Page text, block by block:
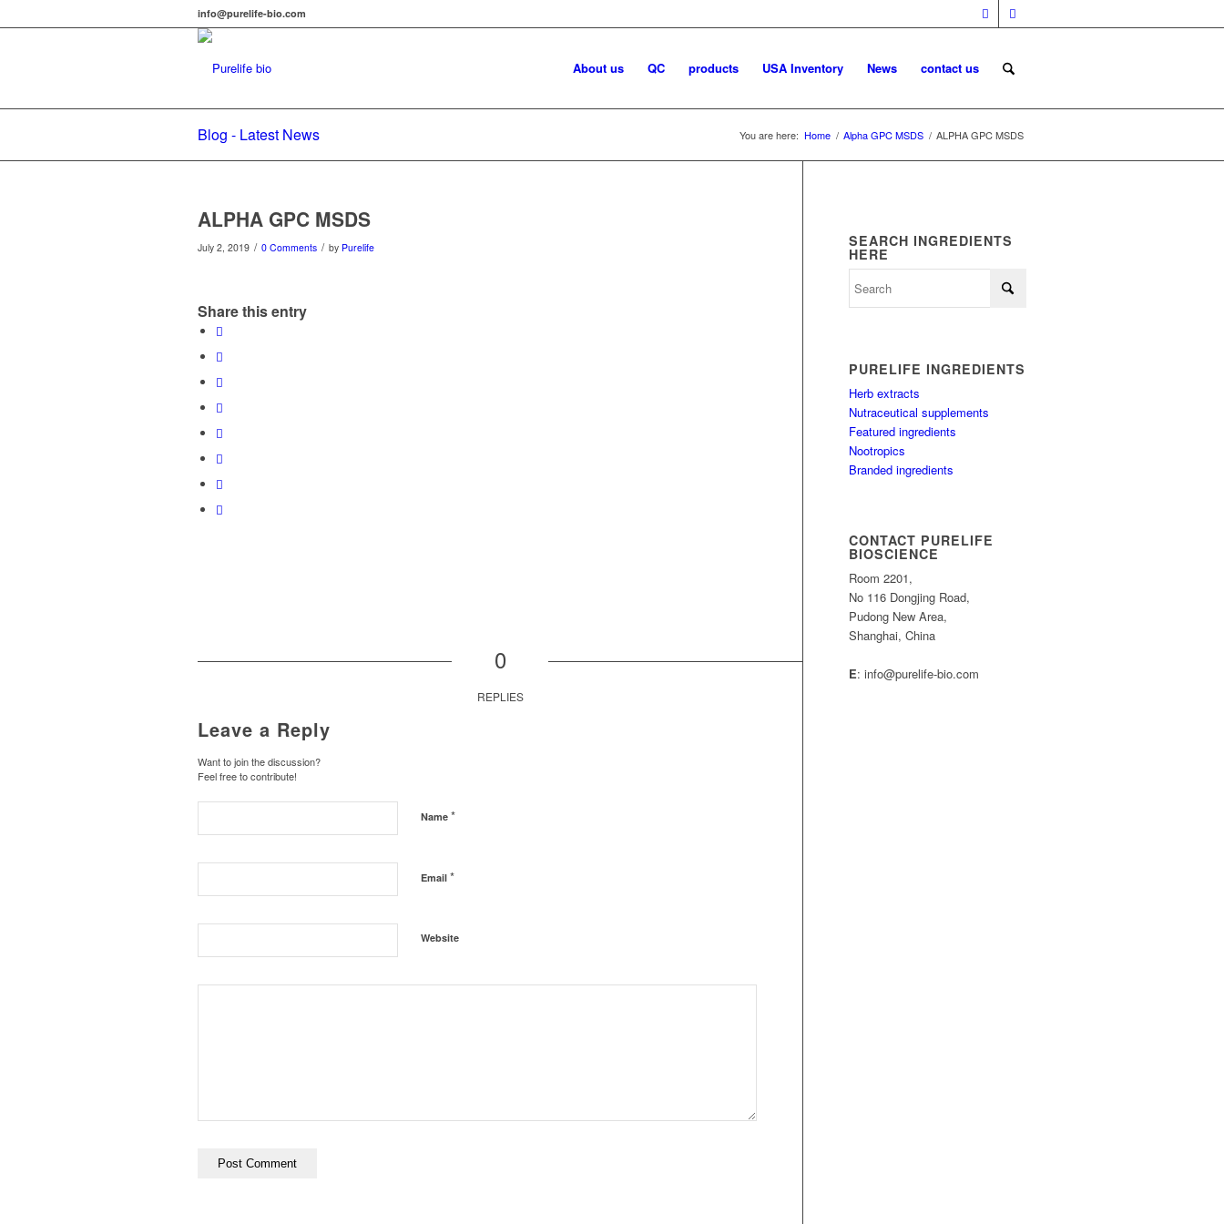
info@purelife-bio.com
About us QC products USA Inventory News contact us
Blog - Latest News You are here: Home / Alpha GPC MSDS / ALPHA GPC MSDS
ALPHA GPC MSDS
July 2, 2019 / 0 Comments / by Purelife
Share this entry
0
REPLIES
Leave a Reply
Want to join the discussion?
Feel free to contribute!
Name *
Email *
Website
SEARCH INGREDIENTS
HERE
PURELIFE INGREDIENTS
Herb extracts
Nutraceutical supplements
Featured ingredients
Nootropics
Branded ingredients
CONTACT PURELIFE
BIOSCIENCE
Room 2201,
No 116 Dongjing Road,
Pudong New Area,
Shanghai, China
E: info@purelife-bio.com